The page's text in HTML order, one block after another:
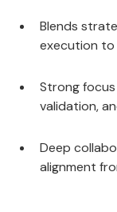
Blends
execution
Strong
validation,
Deep
alignment